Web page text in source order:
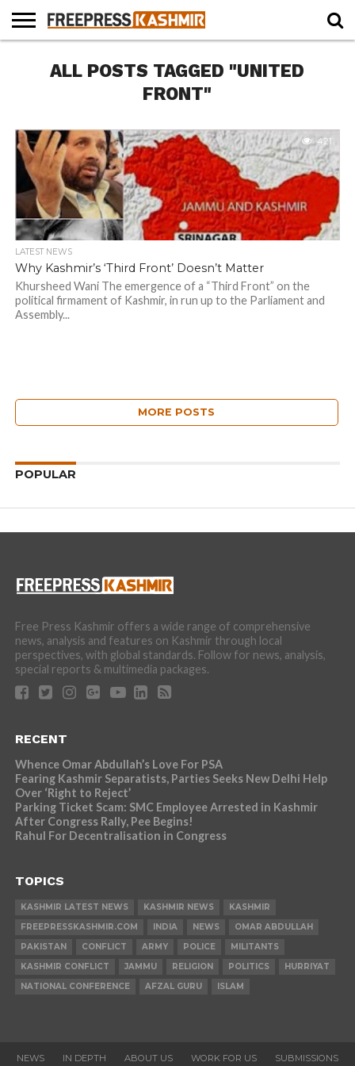
NEWS
BLAST
FROM
BUSINESS
OPINION
LIFE &
CULTURE
WILDLIFE
SPORTS
EDUCATION
ALL POSTS TAGGED "UNITED
FRONT"
421
LATEST NEWS
Why Kashmir’s ‘Third Front’ Doesn’t Matter
Khursheed Wani The emergence of a “Third Front” on the
political firmament of Kashmir, in run up to the Parliament and
Assembly...
MORE POSTS
POPULAR
Free Press Kashmir offers a wide range of comprehensive
news, analysis and features on Kashmir through local
perspectives, with global standards. Follow for news, analysis,
special reports & multimedia packages.
RECENT
Whence Omar Abdullah’s Love For PSA
Fearing Kashmir Separatists, Parties Seeks New Delhi Help
Over ‘Right to Reject’
Parking Ticket Scam: SMC Employee Arrested in Kashmir
After Congress Rally, Pee Begins!
Rahul For Decentralisation in Congress
TOPICS
KASHMIR LATEST NEWS KASHMIR NEWS
KASHMIR
FREEPRESSKASHMIR.COM
INDIA NEWS
OMAR ABDULLAH
PAKISTAN
CONFLICT ARMY POLICE
MILITANTS
KASHMIR CONFLICT
JAMMU RELIGION POLITICS
HURRIYAT
NATIONAL CONFERENCE
AFZAL GURU ISLAM
NEWS IN DEPTH ABOUT US WORK FOR US SUBMISSIONS